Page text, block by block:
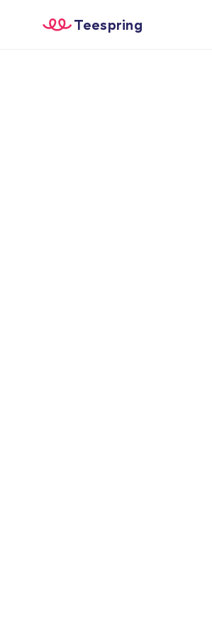
Teespring